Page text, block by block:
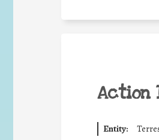
Action
Entity: